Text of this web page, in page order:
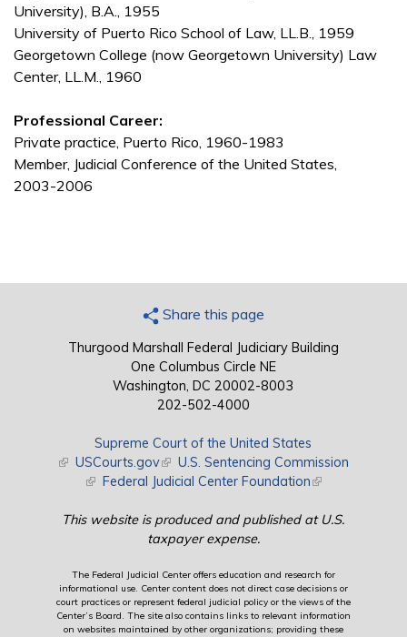
University), B.A., 1955
University of Puerto Rico School of Law, LL.B., 1959
Georgetown College (now Georgetown University) Law
Center, LL.M., 1960
Professional Career:
Private practice, Puerto Rico, 1960-1983
Member, Judicial Conference of the United States,
2003-2006
Share this page
Thurgood Marshall Federal Judiciary Building
One Columbus Circle NE
Washington, DC 20002-8003
202-502-4000
Supreme Court of the United States
(link is external)
USCourts.gov(link is external)
U.S. Sentencing Commission
(link is external)
Federal Judicial Center Foundation(link is external)
This website is produced and published at U.S.
taxpayer expense.
The Federal Judicial Center offers education and research for
informational use. Center content does not direct case decisions or
court practices or represent federal judicial policy or the views of the
Center’s Board. The site also contains links to relevant information
on websites maintained by other organizations; providing these